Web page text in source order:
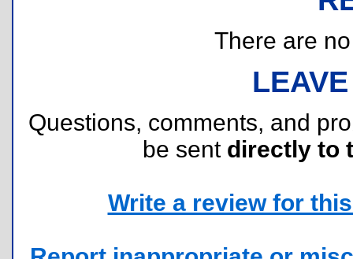
There are
Questions, comments, and
be sent directly to
Write a review for